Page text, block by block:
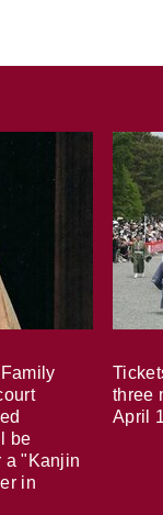
be
a "Kanjin
in
three
April